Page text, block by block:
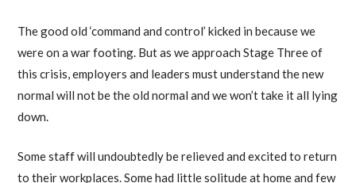
The good old ‘command and control’ kicked in because we
were on a war footing. But as we approach Stage Three of
this crisis, employers and leaders must understand the new
normal will not be the old normal and we won’t take it all lying
down.
Some staff will undoubtedly be relieved and excited to return
to their workplaces. Some had little solitude at home and few